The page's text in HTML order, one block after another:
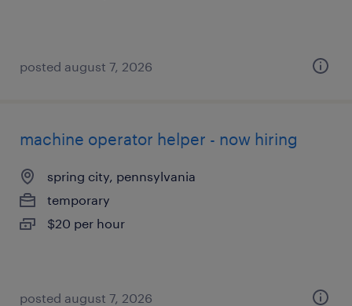
posted august 7, 2026
machine operator helper - now hiring
spring city, pennsylvania
temporary
$20 per hour
posted august 7, 2026